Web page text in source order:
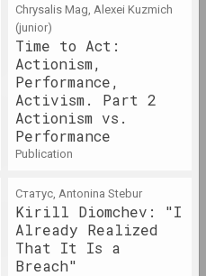
Gulin, Antonina Slobodchikova
II: Kassandra
(Chaïm Soutine)
Soutine. Against the
Odyssey
Chrysalis Mag, Alexei Kuzmich
(junior)
Time to Act:
Actionism,
Performance,
Activism. Part 2
Actionism vs.
Performance
publication
Статус, Antonina Stebur
Kirill Diomchev: "I
Already Realized
That It Is a
Breach"